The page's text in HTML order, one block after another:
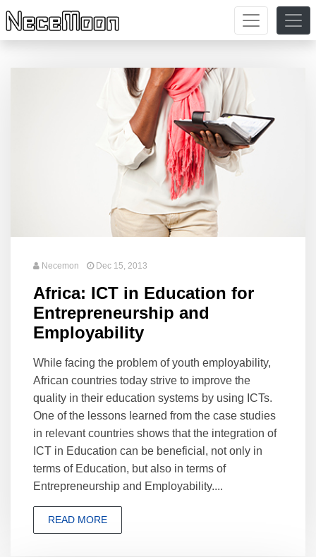
Necemon Dec 15, 2013
Africa: ICT in Education for
Entrepreneurship and
Employability
While facing the problem of youth employability,
African countries today strive to improve the
quality in their education systems by using ICTs.
One of the lessons learned from the case studies
in relevant countries shows that the integration of
ICT in Education can be beneficial, not only in
terms of Education, but also in terms of
Entrepreneurship and Employability....
READ MORE